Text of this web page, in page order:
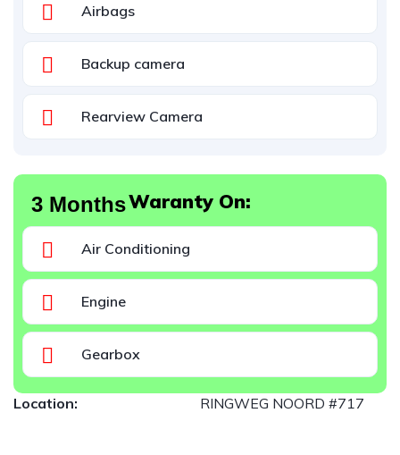
Airbags
Backup camera
Rearview Camera
3 MonthsWaranty On:
Air Conditioning
Engine
Gearbox
Location: RINGWEG NOORD #717